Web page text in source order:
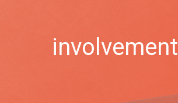
involvement